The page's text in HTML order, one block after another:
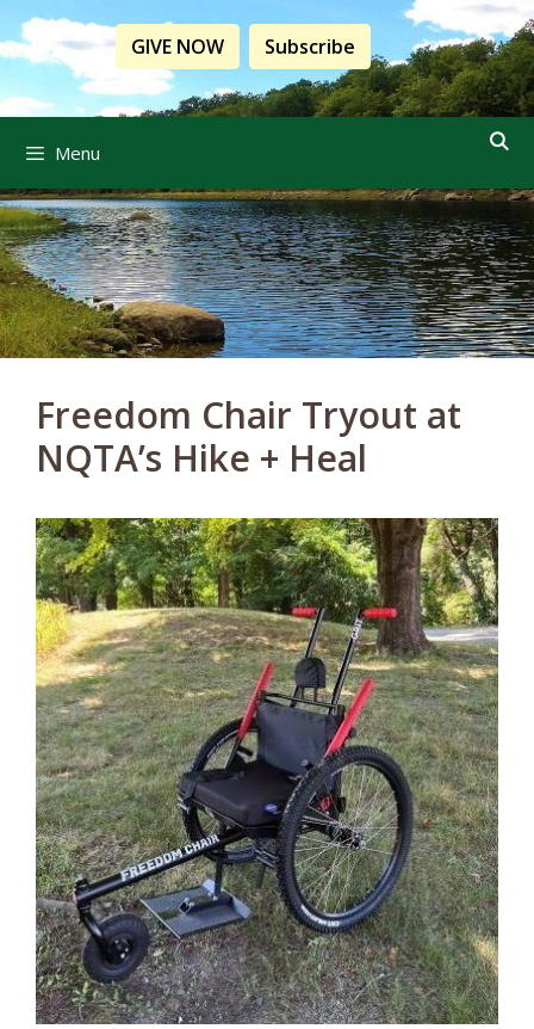
Skip
to
content
GIVE NOW Subscribe
Menu
Freedom Chair Tryout at
NQTA’s Hike + Heal